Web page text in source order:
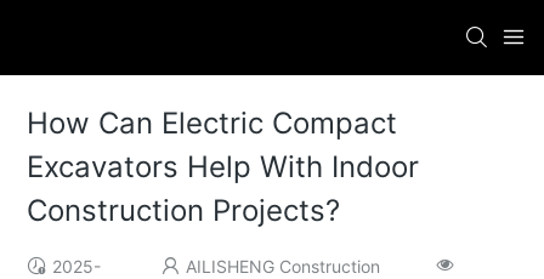
How Can Electric Compact
Excavators Help With Indoor
Construction Projects?
2025-
AILISHENG Construction